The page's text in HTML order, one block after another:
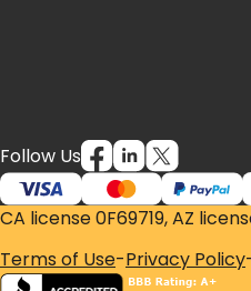
Follow Us
CA license 0F69719, AZ
Terms of Use-Privacy Policy